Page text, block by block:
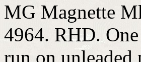
MG Magnette
4964. RHD.
run on